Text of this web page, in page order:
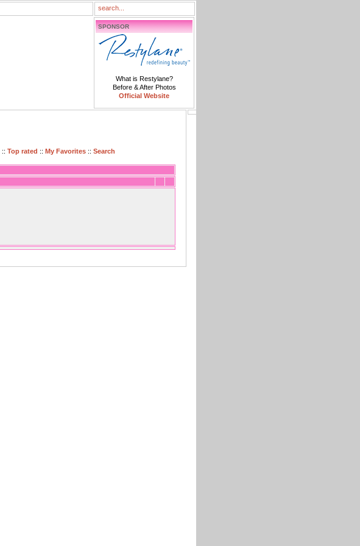
SPONSOR
What is Restylane?
Before & After Photos
Official Website
:: Top rated :: My Favorites :: Search